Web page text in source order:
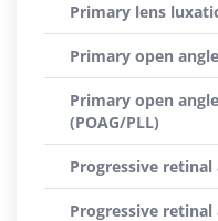
Primary lens
Primary open
Primary open
(POAG/PLL)
Progressive retinal
Progressive retinal